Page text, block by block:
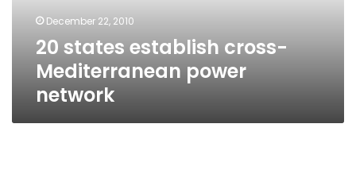
December 22, 2010
20 states establish cross-
Mediterranean power
network